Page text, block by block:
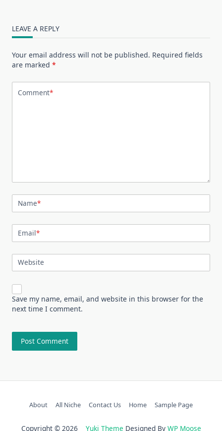
LEAVE A REPLY
Your email address will not be published. Required fields
are marked *
Comment*
Name*
Email*
Website
Save my name, email, and website in this browser for the
next time I comment.
About All Niche Contact Us Home Sample Page
Copyright © 2026 Yuki Theme Designed By WP Moose